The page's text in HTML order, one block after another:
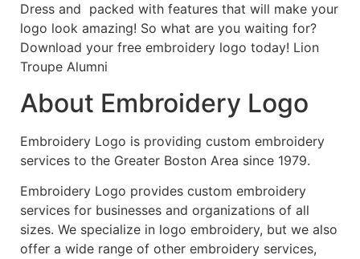
Dress and packed with features that will make your
logo look amazing! So what are you waiting for?
Download your free embroidery logo today! Lion
Troupe Alumni
About Embroidery Logo
Embroidery Logo is providing custom embroidery
services to the Greater Boston Area since 1979.
Embroidery Logo provides custom embroidery
services for businesses and organizations of all
sizes. We specialize in logo embroidery, but we also
offer a wide range of other embroidery services,